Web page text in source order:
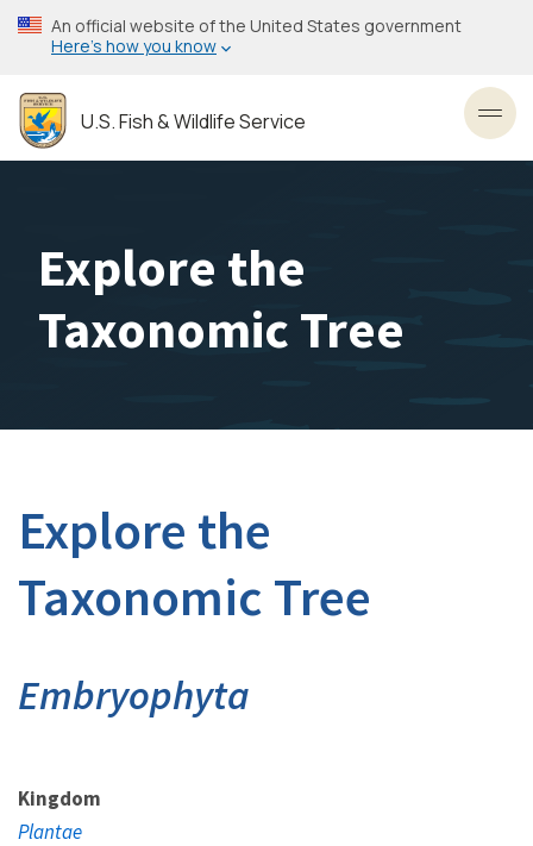
Skip
to
content
An official website of the United States government
Here’s how you know
U.S. Fish & Wildlife Service
Explore the
Taxonomic Tree
Explore the
Taxonomic Tree
Embryophyta
Kingdom
Plantae